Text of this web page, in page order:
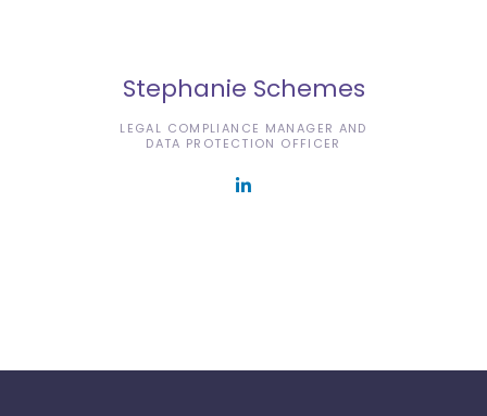
Stephanie Schemes
LEGAL COMPLIANCE MANAGER AND
DATA PROTECTION OFFICER